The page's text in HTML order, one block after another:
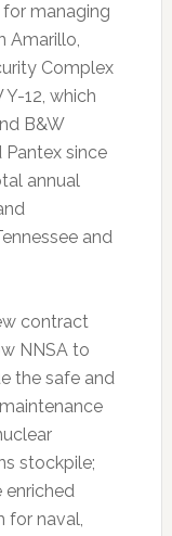
managing
Amarillo,
Complex
Y-12, which
B&W
Pantex since
annual
and
contract
NNSA to
the safe and
stockpile;
enriched
for naval,